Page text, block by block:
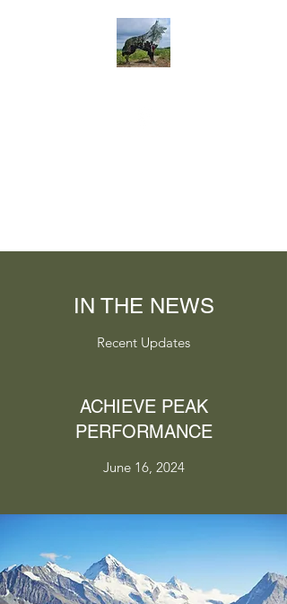
IN THE NEWS
Recent Updates
ACHIEVE PEAK
PERFORMANCE
June 16, 2024